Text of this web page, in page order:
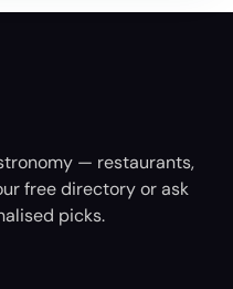
— restaurants,
free directory or ask
picks.